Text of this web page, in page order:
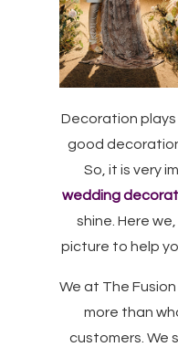
Decoration plays
good
So, it is very
wedding
shine. Here
picture to help
We at The
more than
customers. We